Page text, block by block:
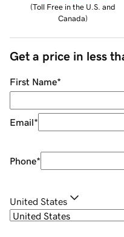
(Toll Free in the U.S. and
Canada)
Get a price in less
First Name*
Email*
Phone*
United States